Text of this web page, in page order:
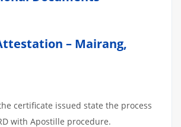
– Mairang,
certificate issued state the process
with Apostille procedure.